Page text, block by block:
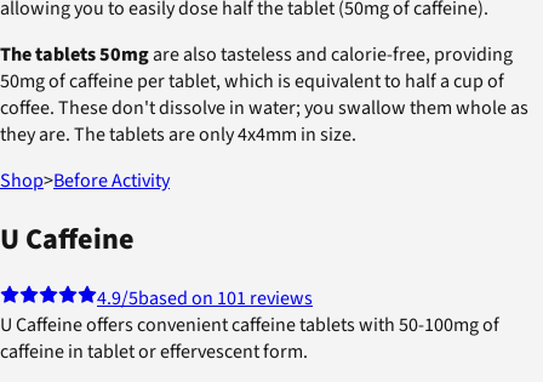
allowing you to easily dose half the tablet (50mg of caffeine).
The tablets 50mgare also tasteless and calorie-free, providing
50mg of caffeine per tablet, which is equivalent to half a cup of
coffee. These don't dissolve in water; you swallow them whole as
they are. The tablets are only 4x4mm in size.
Shop>Before Activity
U Caffeine
4.9/5based on 101 reviews
U Caffeine offers convenient caffeine tablets with 50-100mg of
caffeine in tablet or effervescent form.